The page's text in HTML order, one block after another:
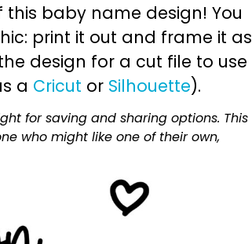
baby name design! You
print it out and frame it as
design for a cut file to use
a Cricut or Silhouette).
for saving and sharing options. This
who might like one of their own,